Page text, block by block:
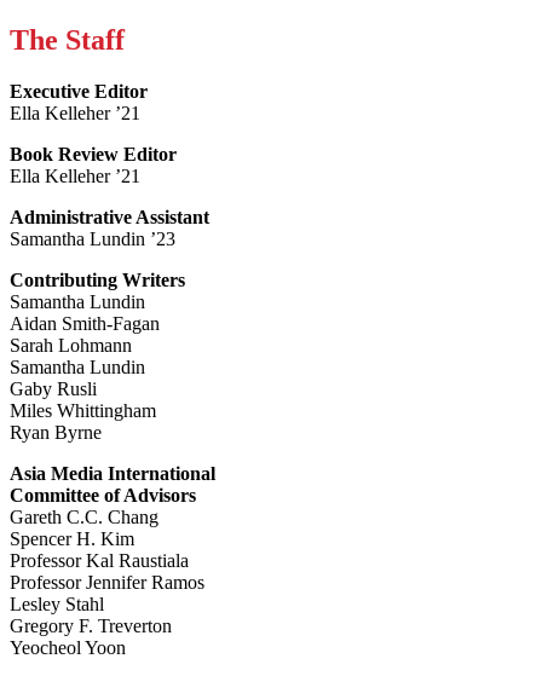
The Staff
Executive Editor
Ella Kelleher ’21
Book Review Editor
Ella Kelleher ’21
Administrative Assistant
Samantha Lundin ’23
Contributing Writers
Samantha Lundin
Aidan Smith-Fagan
Sarah Lohmann
Samantha Lundin
Gaby Rusli
Miles Whittingham
Ryan Byrne
Asia Media International
Committee of Advisors
Gareth C.C. Chang
Spencer H. Kim
Professor Kal Raustiala
Professor Jennifer Ramos
Lesley Stahl
Gregory F. Treverton
Yeocheol Yoon